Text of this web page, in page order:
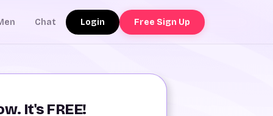
Chat Login Free Sign Up
It's FREE!